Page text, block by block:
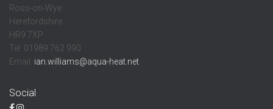
Ross-on-Wye
Herefordshire
HR9 7XP
Tel: 01989 762 990
Email: ian.williams@aqua-heat.net
Social